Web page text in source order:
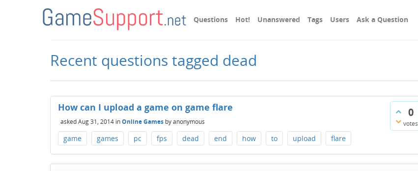
Questions Hot! Unanswered Tags Users Ask a Question
Recent questions tagged dead
0
votes
How can I upload a game on game flare
askedAug 31, 2014 inOnline Games byanonymous
game games pc fps dead end how to upload flare